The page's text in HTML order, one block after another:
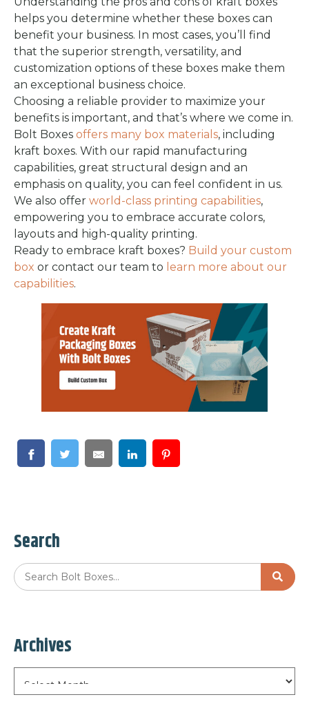
helps you determine whether these boxes can
benefit your business. In most cases, you’ll find
that the superior strength, versatility, and
customization options of these boxes make them
an exceptional business choice.
Choosing a reliable provider to maximize your
benefits is important, and that’s where we come in.
Bolt Boxes offers many box materials, including
kraft boxes. With our rapid manufacturing
capabilities, great structural design and an
emphasis on quality, you can feel confident in us.
We also offer world-class printing capabilities,
empowering you to embrace accurate colors,
layouts and high-quality printing.
Ready to embrace kraft boxes? Build your custom
box or contact our team to learn more about our
capabilities.
Search
Archives